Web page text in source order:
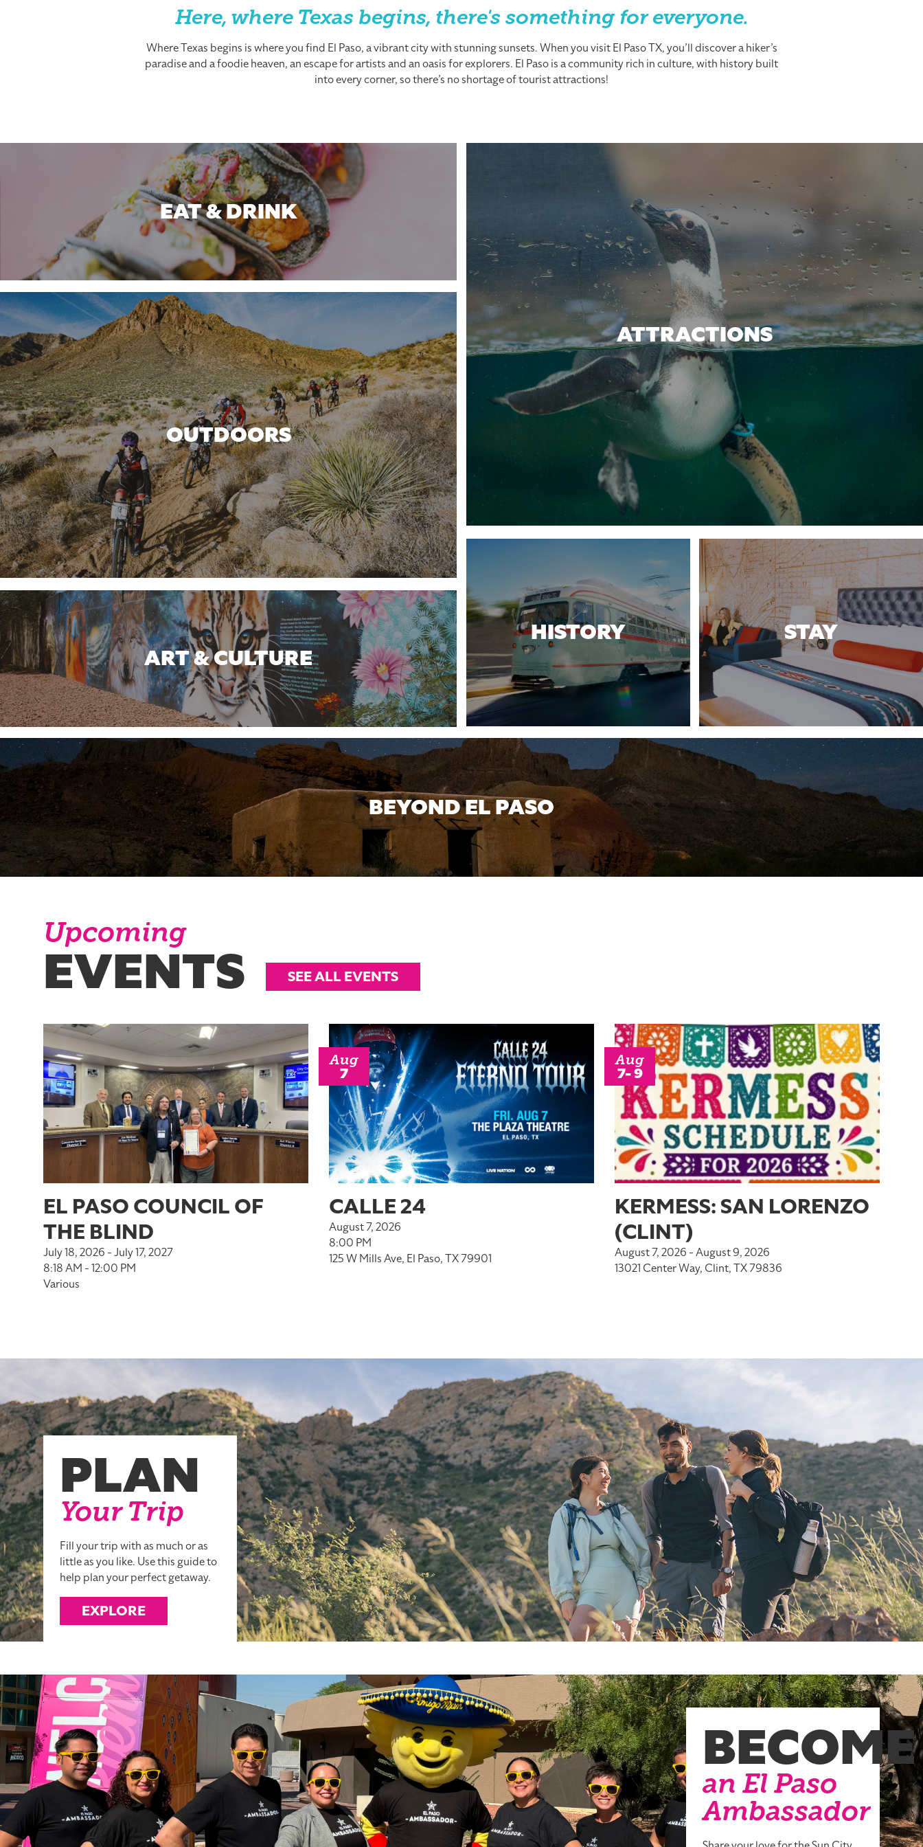
Here, where Texas begins, there's something for everyone.
Where Texas begins is where you find El Paso, a vibrant city with stunning sunsets. When you visit El Paso TX, you’ll discover a hiker’s
paradise and a foodie heaven, an escape for artists and an oasis for explorers. El Paso is a community rich in culture, with history built
into every corner, so there’s no shortage of tourist attractions!
EAT & DRINK
OUTDOORS
ART & CULTURE
ATTRACTIONS
HISTORY STAY
BEYOND EL PASO
Upcoming
EVENTS SEE ALL EVENTS
EL PASO COUNCIL OF
THE BLIND
July 18, 2026 - July 17, 2027
8:18 AM - 12:00 PM
Various
CALLE 24
August 7, 2026
8:00 PM
125 W Mills Ave, El Paso, TX 79901
Aug
7
KERMESS: SAN LORENZO
(CLINT)
August 7, 2026 - August 9, 2026
13021 Center Way, Clint, TX 79836
Aug
7- 9
PLAN
Your Trip
Fill your trip with as much or as
little as you like. Use this guide to
help plan your perfect getaway.
EXPLORE
BECOME
an El Paso
Ambassador